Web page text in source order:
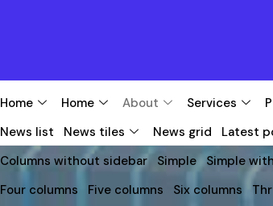
Home Home About Services
News list
News tiles News grid Latest
Columns without sidebar
Simple Simple
Four columns
Five columns Six columns